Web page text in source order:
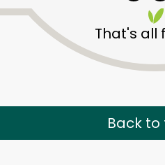
That's all
Back to
Zip code